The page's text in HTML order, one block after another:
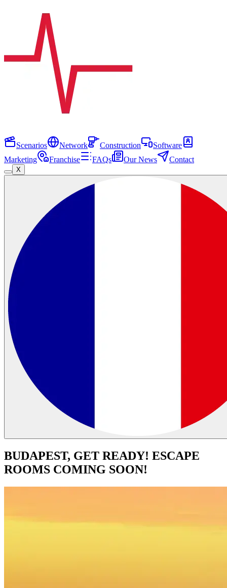
Scenarios Network Construction
Software
Marketing
Franchise FAQs Our News Contact
X
BUDAPEST, GET READY! ESCAPE
ROOMS COMING SOON!